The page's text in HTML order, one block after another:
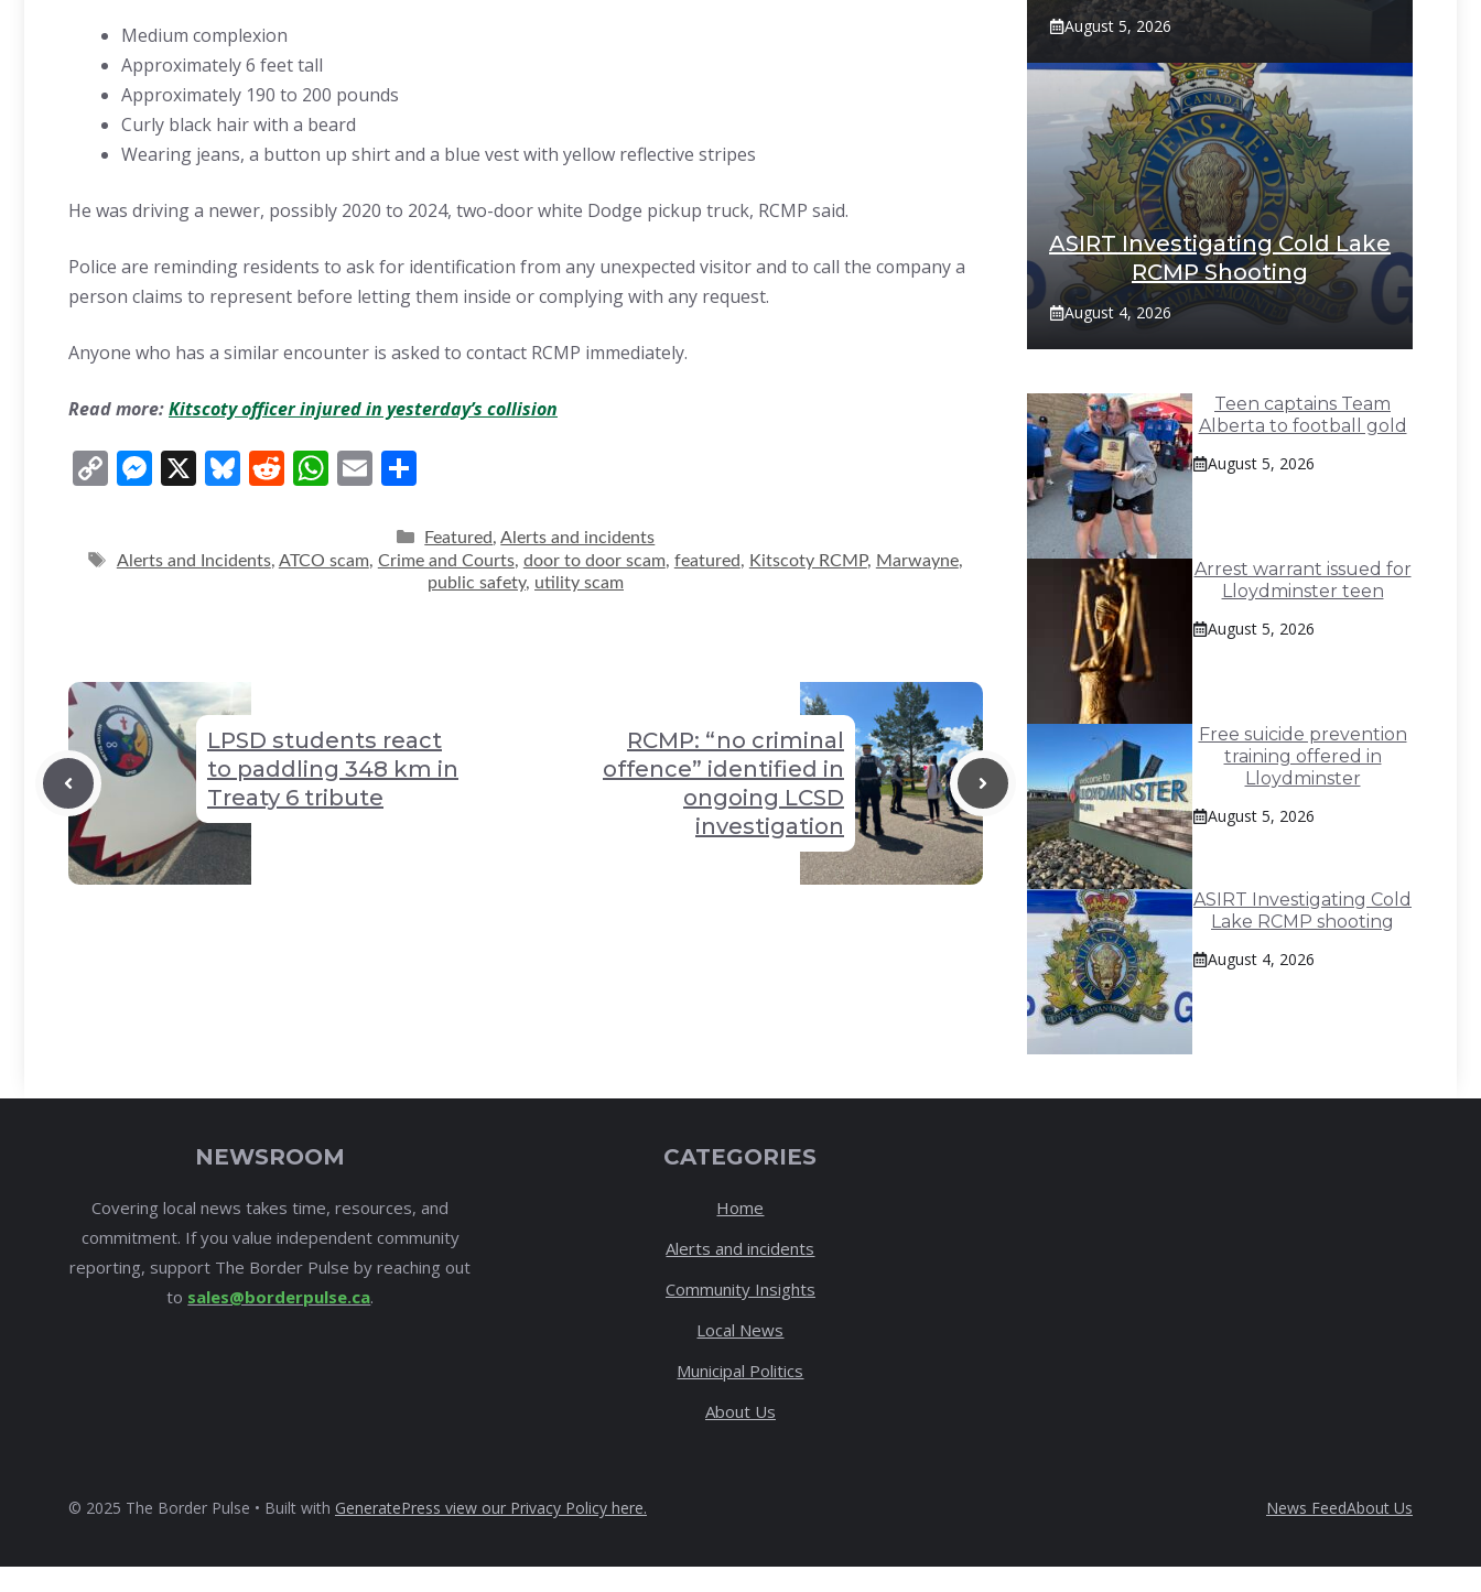
Medium complexion
Approximately 6 feet tall
Approximately 190 to 200 pounds
Curly black hair with a beard
Wearing jeans, a button up shirt and a blue vest with yellow reflective stripes
He was driving a newer, possibly 2020 to 2024, two-door white Dodge pickup truck, RCMP said.
Police are reminding residents to ask for identification from any unexpected visitor and to call the company a
person claims to represent before letting them inside or complying with any request.
Anyone who has a similar encounter is asked to contact RCMP immediately.
Read more:Kitscoty officer injured in yesterday’s collision
C
y
k
M
e
er
X Bl
sk
R
di
W
s
E
ai
l
ar
e
Categories
Featured,Alerts and incidents
Tags
Alerts and Incidents, ATCO scam, Crime and Courts, door to door scam, featured, Kitscoty RCMP, Marwayne,
public safety, utility scam
LPSD students react
to paddling 348 km in
Treaty 6 tribute
RCMP: “no criminal
offence” identified in
ongoing LCSD
investigation
August 5, 2026
ASIRT Investigating Cold Lake
RCMP Shooting
August 4, 2026
Teen captains Team
Alberta to football gold
August 5, 2026
Arrest warrant issued for
Lloydminster teen
August 5, 2026
Free suicide prevention
training offered in
Lloydminster
August 5, 2026
ASIRT Investigating Cold
Lake RCMP shooting
August 4, 2026
NEWSROOM
Covering local news takes time, resources, and
commitment. If you value independent community
reporting, support The Border Pulse by reaching out
to sales@borderpulse.ca.
CATEGORIES
Home
Alerts and incidents
Community Insights
Local News
Municipal Politics
About Us
© 2025 The Border Pulse • Built with GeneratePress view our Privacy Policy here. News FeedAbout Us